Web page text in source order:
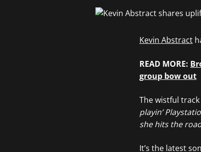
Kevin Abstract
READ MORE:
group bow out
The wistful
playin’
she hits the
It’s the latest